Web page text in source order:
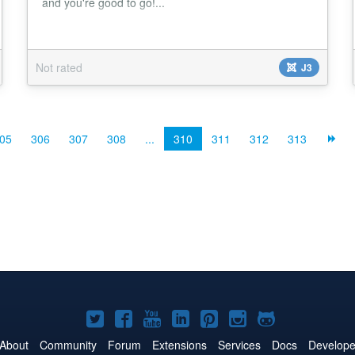
Not rated J3
306 307 308 ... 310 311 312 313
Joomla!
on
Joomla!
on
Joomla!
on
Joomla!
on
Joomla!
on
Joomla!
on
Joomla!
on
About Community Forum Extensions Services Docs